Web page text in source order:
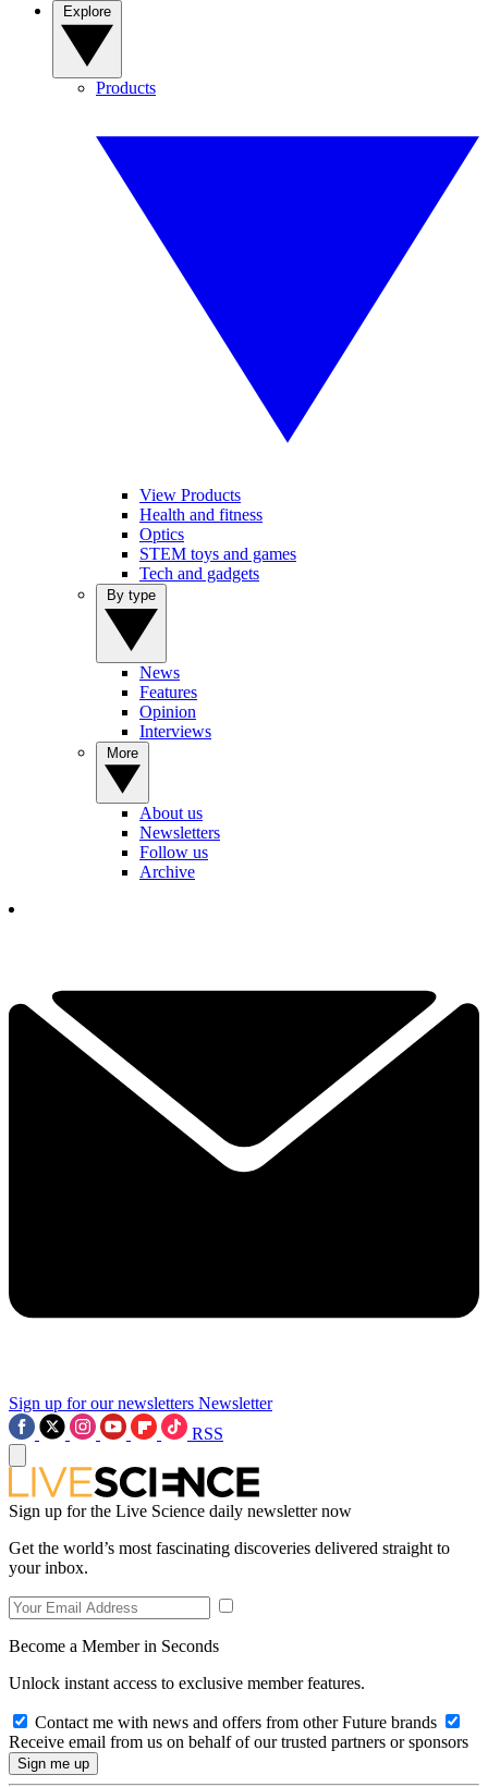
Products
View Products
Health and fitness
Optics
STEM toys and games
Tech and gadgets
News
Features
Opinion
Interviews
About us
Newsletters
Follow us
Archive
Sign up for our newsletters Newsletter
RSS
Sign up for the Live Science daily newsletter now
Get the world’s most fascinating discoveries delivered straight to
your inbox.
Become a Member in Seconds
Unlock instant access to exclusive member features.
Contact me with news and offers from other Future brands
Receive email from us on behalf of our trusted partners or sponsors